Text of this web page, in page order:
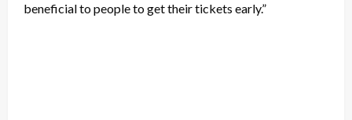
beneficial to people to get their tickets early.”